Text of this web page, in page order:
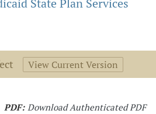
State Plan Services
View Current Version
PDF: Download Authenticated PDF